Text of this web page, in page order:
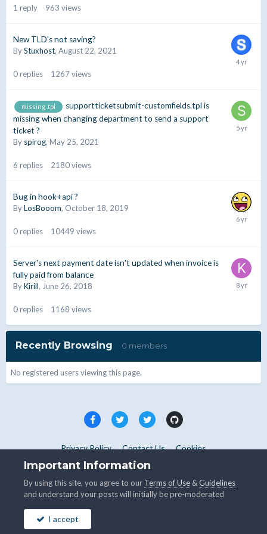
1 reply 963 views
New TLD's not saving?
ByStuxhost, August 22, 2021
0replies 1267views
missing .tpl
supportticketsubmit-customfields.tpl is
missing when changing department to send a support
ticket ?
By spirog, May 25, 2021
6 replies 2180views
Bug in hook+api ?
ByLosBooom, October 18, 2019
0replies 10449 views
Server's next payment date isn't updated when invoice is
fully paid from balance
ByKirill, June 26, 2018
0replies 1168 views
Recently Browsing 0 members
No registered users viewing this page.
Privacy Policy Contact Us Cookies
Copyright © WHMCS 2025. All rights reserved.
Important Information
By using this site, you agree to our Terms of Use &Guidelines
and understand your posts will initially be pre-moderated
I accept